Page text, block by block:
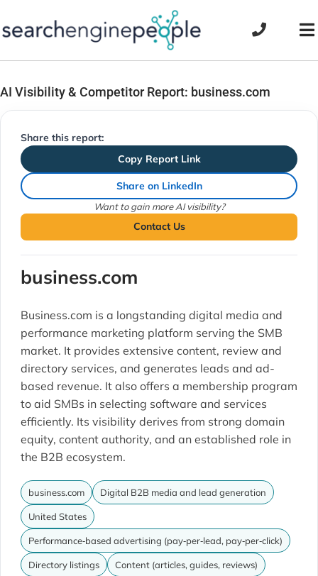
to
AI Visibility & Competitor Report: business.com
Share this report:
Copy Report Link
Share on LinkedIn
Want to gain more AI visibility?
Contact Us
business.com
Business.com is a longstanding digital media and
performance marketing platform serving the SMB
market. It provides extensive content, review and
directory services, and generates leads and ad-
based revenue. It also offers a membership program
to aid SMBs in selecting software and services
efficiently. Its visibility derives from strong domain
equity, content authority, and an established role in
the B2B ecosystem.
business.com Digital B2B media and lead generation
United States
Performance‐based advertising (pay‐per‐lead, pay‐per‐click)
Directory listings Content (articles, guides, reviews)